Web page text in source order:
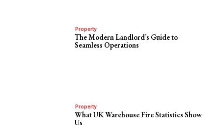
Property
The Modern Landlord’s Guide to
Seamless Operations
Property
What UK Warehouse Fire Statistics Show
Us